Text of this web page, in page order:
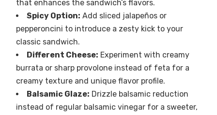
that enhances the sandwich’s flavors.
Spicy Option: Add sliced jalapeños or
pepperoncini to introduce a zesty kick to your
classic sandwich.
Different Cheese: Experiment with creamy
burrata or sharp provolone instead of feta for a
creamy texture and unique flavor profile.
Balsamic Glaze: Drizzle balsamic reduction
instead of regular balsamic vinegar for a sweeter,